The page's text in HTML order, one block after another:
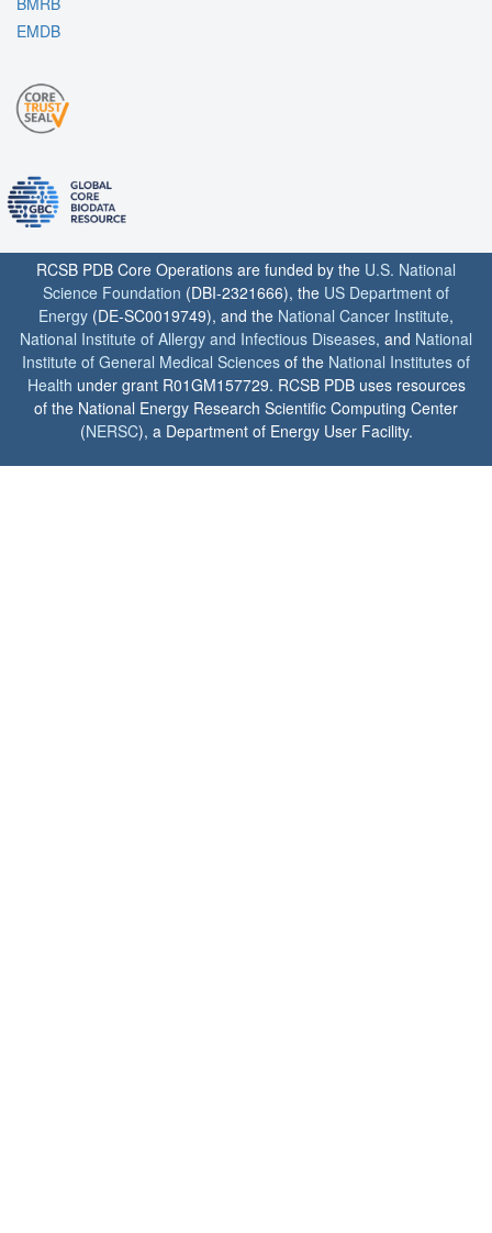
EMDB
RCSB PDB Core Operations are funded by the U.S. National
Science Foundation (DBI-2321666), the US Department of
Energy (DE-SC0019749), and the National Cancer Institute,
National Institute of Allergy and Infectious Diseases, and National
Institute of General Medical Sciences of the National Institutes of
Health under grant R01GM157729. RCSB PDB uses resources
of the National Energy Research Scientific Computing Center
(NERSC), a Department of Energy User Facility.